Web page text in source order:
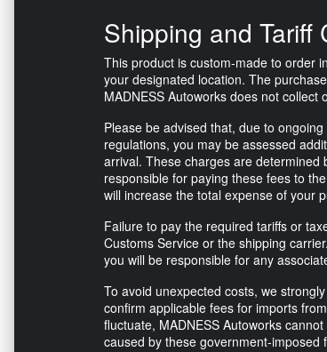
Shipping and Tariff
This product is custom-made to order
your designated location. The
MADNESS Autoworks does not
Please be advised that, due to
regulations, you may be assessed
arrival. These charges are determined
responsible for paying these fees to
will increase the total expense of your
Failure to pay the required tariffs or
Customs Service or the shipping
you will be responsible for any
To avoid unexpected costs, we
confirm applicable fees for imports
fluctuate, MADNESS Autoworks
caused by these government-